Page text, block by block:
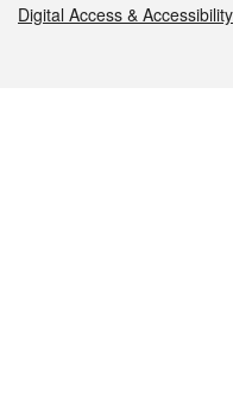
Digital Access & Accessibility